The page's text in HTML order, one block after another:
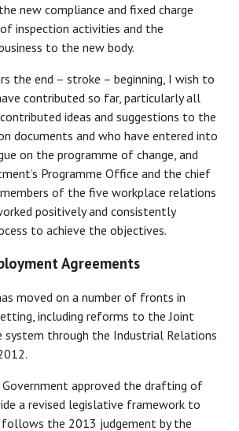
new compliance and fixed charge
inspection activities and the
to the new body.
the end – stroke – beginning, I wish to
contributed so far, particularly all
ideas and suggestions to the
documents and who have entered into
on the programme of change, and
Programme Office and the chief
of the five workplace relations
positively and consistently
to achieve the objectives.
Agreements
moved on a number of fronts in
including reforms to the Joint
system through the Industrial Relations
approved the drafting of
a revised legislative framework to
follows the 2013 judgement by the